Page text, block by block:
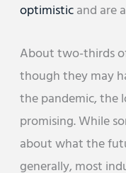
optimisticand are
About two-thirds
though they may
the pandemic, the
promising. While
about what the
generally, most